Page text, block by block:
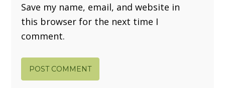
Save my name, email, and website in
this browser for the next time I
comment.